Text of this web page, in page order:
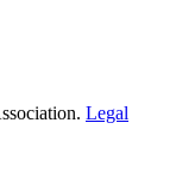
Legal